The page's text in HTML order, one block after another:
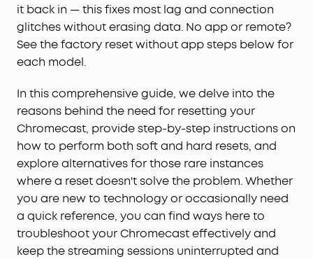
it back in — this fixes most lag and connection
glitches without erasing data. No app or remote?
See the factory reset without app steps below for
each model.
In this comprehensive guide, we delve into the
reasons behind the need for resetting your
Chromecast, provide step-by-step instructions on
how to perform both soft and hard resets, and
explore alternatives for those rare instances
where a reset doesn't solve the problem. Whether
you are new to technology or occasionally need
a quick reference, you can find ways here to
troubleshoot your Chromecast effectively and
keep the streaming sessions uninterrupted and